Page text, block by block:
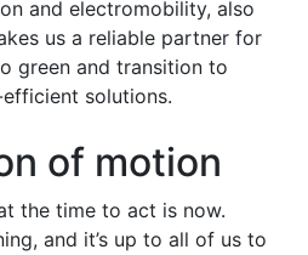
and electromobility, also
us a reliable partner for
green and transition to
solutions.
of motion
the time to act is now.
and it’s up to all of us to